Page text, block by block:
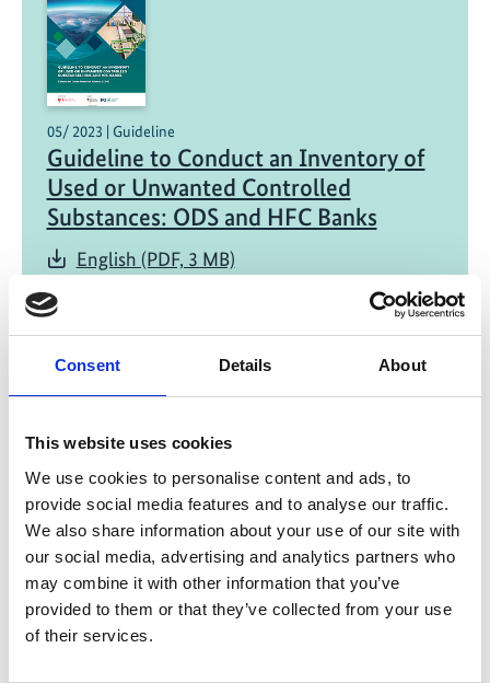
Consent Details About
This website uses cookies
We use cookies to personalise content and ads, to
provide social media features and to analyse our traffic.
We also share information about your use of our site with
our social media, advertising and analytics partners who
may combine it with other information that you’ve
provided to them or that they’ve collected from your use
of their services.
05/ 2023 | Guideline
Guideline to Conduct an Inventory of
Used or Unwanted Controlled
Substances: ODS and HFC Banks
English (PDF, 3 MB)
06/ 2020 | Study
Banks and Emissions of CFC-11 and
CFC-12
English (1 MB) (external link)